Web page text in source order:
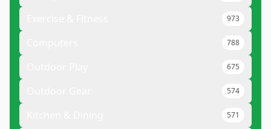
973
788
675
574
571